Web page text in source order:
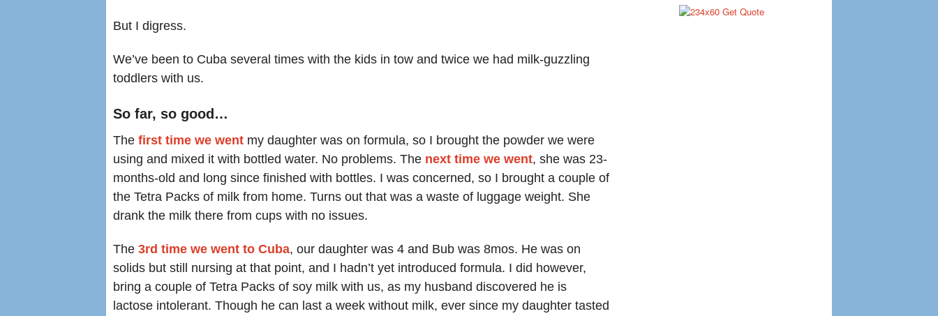
But I digress.
We’ve been to Cuba several times with the kids in tow and twice we had milk-guzzling
toddlers with us.
So far, so good…
The first time we went my daughter was on formula, so I brought the powder we were
using and mixed it with bottled water. No problems. The next time we went, she was 23-
months-old and long since finished with bottles. I was concerned, so I brought a couple of
the Tetra Packs of milk from home. Turns out that was a waste of luggage weight. She
drank the milk there from cups with no issues.
The 3rd time we went to Cuba, our daughter was 4 and Bub was 8mos. He was on
solids but still nursing at that point, and I hadn’t yet introduced formula. I did however,
bring a couple of Tetra Packs of soy milk with us, as my husband discovered he is
lactose intolerant. Though he can last a week without milk, ever since my daughter tasted